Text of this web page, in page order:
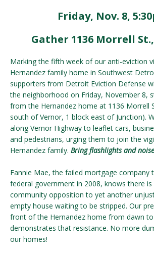
Friday, Nov. 8,
Gather 1136 Morrell
Marking the fifth week of our anti-eviction
Hernandez family home in Southwest
supporters from Detroit Eviction Defense
the neighborhood on Friday, November 8,
from the Hernandez home at 1136 Morrell
south of Vernor, 1 block east of Junction).
along Vernor Highway to leaflet cars,
and pedestrians, urging them to join the
Hernandez family. Bring flashlights and
Fannie Mae, the failed mortgage company
federal government in 2008, knows there
community opposition to yet another
empty house waiting to be stripped. Our
front of the Hernandez home from dawn
demonstrates that resistance. No more
our homes!